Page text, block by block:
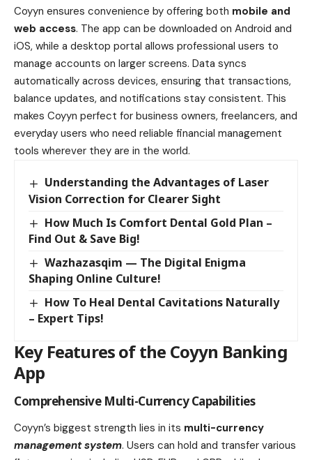
Coyyn ensures convenience by offering both mobile and
web access. The app can be downloaded on Android and
iOS, while a desktop portal allows professional users to
manage accounts on larger screens. Data syncs
automatically across devices, ensuring that transactions,
balance updates, and notifications stay consistent. This
makes Coyyn perfect for business owners, freelancers, and
everyday users who need reliable financial management
tools wherever they are in the world.
Understanding the Advantages of Laser
Vision Correction for Clearer Sight
How Much Is Comfort Dental Gold Plan –
Find Out & Save Big!
Wazhazasqim — The Digital Enigma
Shaping Online Culture!
How To Heal Dental Cavitations Naturally
– Expert Tips!
Key Features of the Coyyn Banking
App
Comprehensive Multi-Currency Capabilities
Coyyn’s biggest strength lies in its multi-currency
management system. Users can hold and transfer various